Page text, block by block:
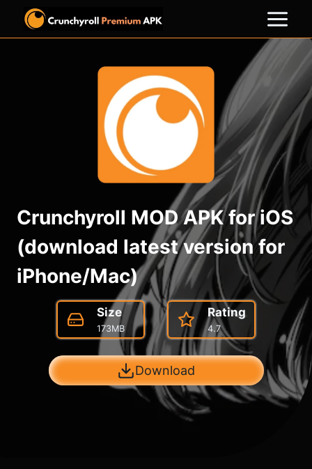
Crunchyroll MOD APK for iOS
(download latest version for
iPhone/Mac)
Size
173MB
Rating
4.7
Download